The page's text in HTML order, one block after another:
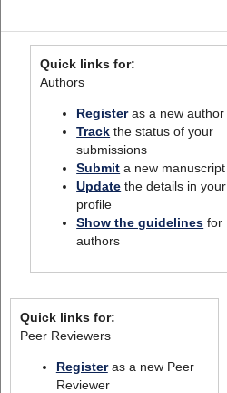
Quick links for:
Authors
Registeras a new author
Track the status of your
submissions
Submit a new manuscript
Update the details in your
profile
Show the guidelines for
authors
Quick links for:
Peer Reviewers
Registeras a new Peer
Reviewer